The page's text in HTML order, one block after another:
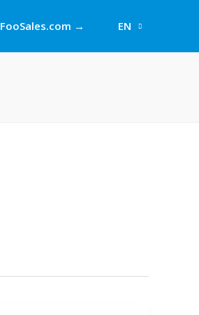
FooSales.com → EN